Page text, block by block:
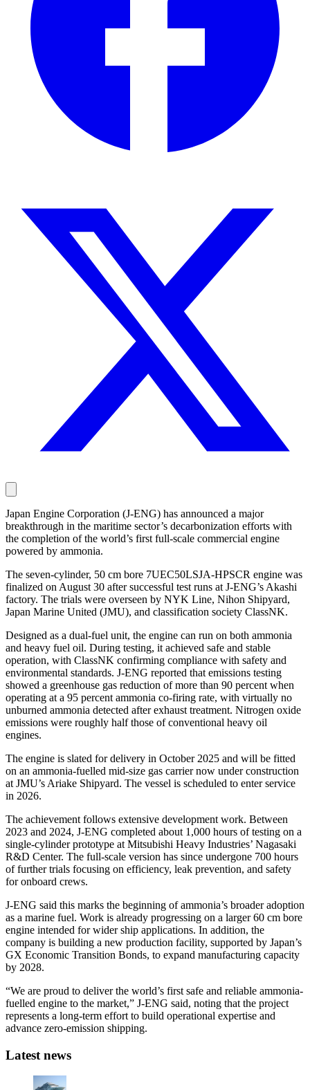
Japan Engine Corporation (J-ENG) has announced a major
breakthrough in the maritime sector’s decarbonization efforts with
the completion of the world’s first full-scale commercial engine
powered by ammonia.
The seven-cylinder, 50 cm bore 7UEC50LSJA-HPSCR engine was
finalized on August 30 after successful test runs at J-ENG’s Akashi
factory. The trials were overseen by NYK Line, Nihon Shipyard,
Japan Marine United (JMU), and classification society ClassNK.
Designed as a dual-fuel unit, the engine can run on both ammonia
and heavy fuel oil. During testing, it achieved safe and stable
operation, with ClassNK confirming compliance with safety and
environmental standards. J-ENG reported that emissions testing
showed a greenhouse gas reduction of more than 90 percent when
operating at a 95 percent ammonia co-firing rate, with virtually no
unburned ammonia detected after exhaust treatment. Nitrogen oxide
emissions were roughly half those of conventional heavy oil
engines.
The engine is slated for delivery in October 2025 and will be fitted
on an ammonia-fuelled mid-size gas carrier now under construction
at JMU’s Ariake Shipyard. The vessel is scheduled to enter service
in 2026.
The achievement follows extensive development work. Between
2023 and 2024, J-ENG completed about 1,000 hours of testing on a
single-cylinder prototype at Mitsubishi Heavy Industries’ Nagasaki
R&D Center. The full-scale version has since undergone 700 hours
of further trials focusing on efficiency, leak prevention, and safety
for onboard crews.
J-ENG said this marks the beginning of ammonia’s broader adoption
as a marine fuel. Work is already progressing on a larger 60 cm bore
engine intended for wider ship applications. In addition, the
company is building a new production facility, supported by Japan’s
GX Economic Transition Bonds, to expand manufacturing capacity
by 2028.
“We are proud to deliver the world’s first safe and reliable ammonia-
fuelled engine to the market,” J-ENG said, noting that the project
represents a long-term effort to build operational expertise and
advance zero-emission shipping.
Latest news